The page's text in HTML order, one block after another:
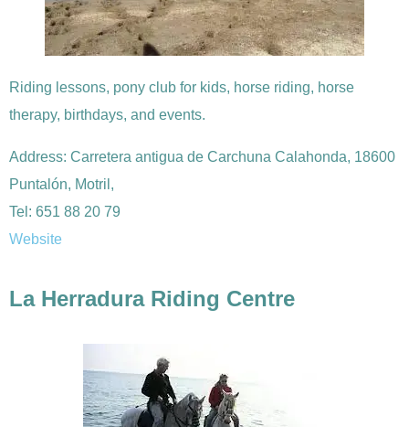
Riding lessons, pony club for kids, horse riding, horse
therapy, birthdays, and events.
Address: Carretera antigua de Carchuna Calahonda, 18600
Puntalón, Motril,
Tel: 651 88 20 79
Website
La Herradura Riding Centre